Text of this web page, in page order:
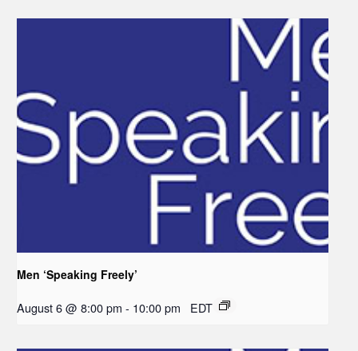
Men ‘Speaking Freely’
August 6 @ 8:00 pm - 10:00 pm EDT